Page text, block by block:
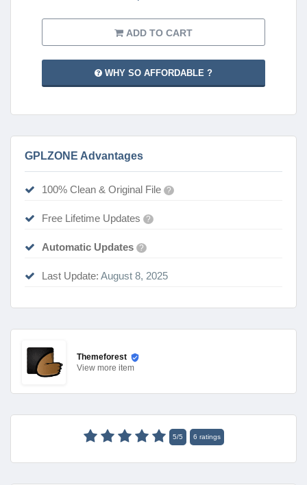
ADD TO CART
WHY SO AFFORDABLE ?
GPLZONE Advantages
100% Clean & Original File ?
Free Lifetime Updates ?
Automatic Updates ?
Last Update: August 8, 2025
Themeforest
View more item
5/5 6 ratings